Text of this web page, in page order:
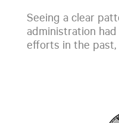
Seeing a clear
administration
efforts in the past,